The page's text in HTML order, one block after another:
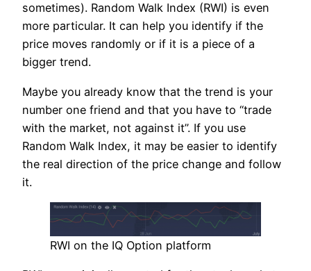
sometimes). Random Walk Index (RWI) is even
more particular. It can help you identify if the
price moves randomly or if it is a piece of a
bigger trend.
Maybe you already know that the trend is your
number one friend and that you have to “trade
with the market, not against it”. If you use
Random Walk Index, it may be easier to identify
the real direction of the price change and follow
it.
RWI on the IQ Option platform